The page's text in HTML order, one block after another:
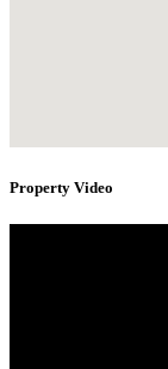
Property Video